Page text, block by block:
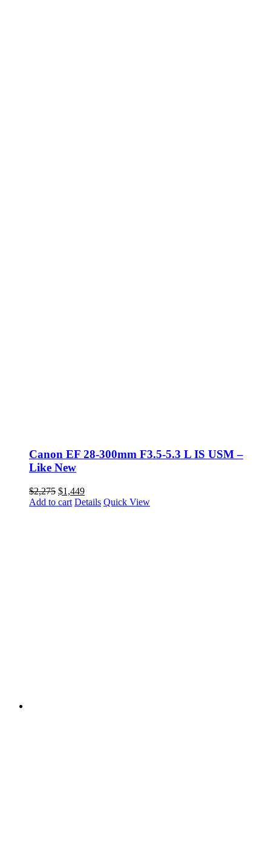
Canon EF 28-300mm F3.5-5.3 L IS USM –
Like New
$2,275 Original
price
$1,449Current
price
Add to cart Details Quick View